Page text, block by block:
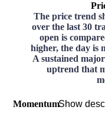
The price trend
over the last 30
open is
higher, the day is
A sustained
uptrend that
MomentumShow